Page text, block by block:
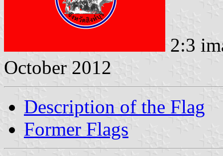
2:3
October 2012
Description of the Flag
Former Flags